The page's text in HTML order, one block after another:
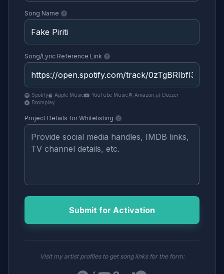
Song Name
Song/Lyric Reference Link
Spotify Apple Music YouTube Music Amazon
Deezer
Boomplay
Project Details for Whitelisting
Submit for Activation
Visit my artist profiles to get song links for the form: